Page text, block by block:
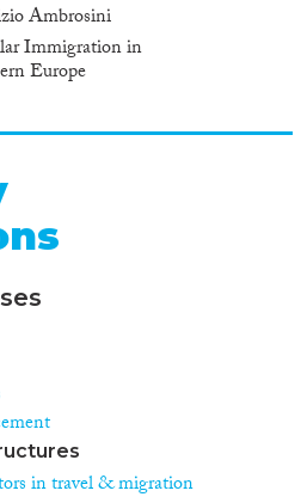
Ambrosini
Immigration in
Europe
in travel & migration